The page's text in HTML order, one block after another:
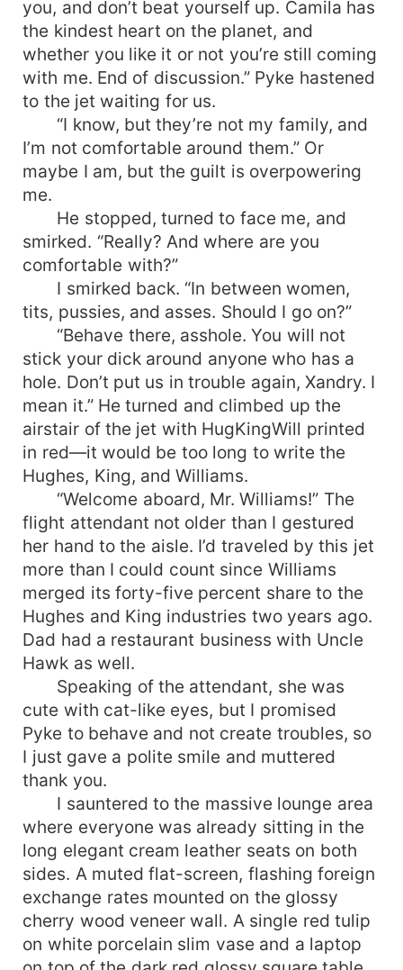
you, and don’t beat yourself up. Camila has
the kindest heart on the planet, and
whether you like it or not you’re still coming
with me. End of discussion.” Pyke hastened
to the jet waiting for us.
“I know, but they’re not my family, and
I’m not comfortable around them.” Or
maybe I am, but the guilt is overpowering
me.
He stopped, turned to face me, and
smirked. “Really? And where are you
comfortable with?”
I smirked back. “In between women,
tits, pussies, and asses. Should I go on?”
“Behave there, asshole. You will not
stick your dick around anyone who has a
hole. Don’t put us in trouble again, Xandry. I
mean it.” He turned and climbed up the
airstair of the jet with HugKingWill printed
in red—it would be too long to write the
Hughes, King, and Williams.
“Welcome aboard, Mr. Williams!” The
flight attendant not older than I gestured
her hand to the aisle. I’d traveled by this jet
more than I could count since Williams
merged its forty-five percent share to the
Hughes and King industries two years ago.
Dad had a restaurant business with Uncle
Hawk as well.
Speaking of the attendant, she was
cute with cat-like eyes, but I promised
Pyke to behave and not create troubles, so
I just gave a polite smile and muttered
thank you.
I sauntered to the massive lounge area
where everyone was already sitting in the
long elegant cream leather seats on both
sides. A muted flat-screen, flashing foreign
exchange rates mounted on the glossy
cherry wood veneer wall. A single red tulip
on white porcelain slim vase and a laptop